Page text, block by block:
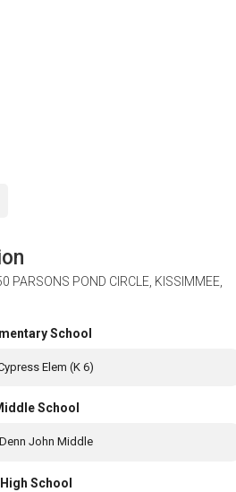
PARSONS POND CIRCLE, KISSIMMEE,
School
Elem (K 6)
School
Denn John Middle
High School